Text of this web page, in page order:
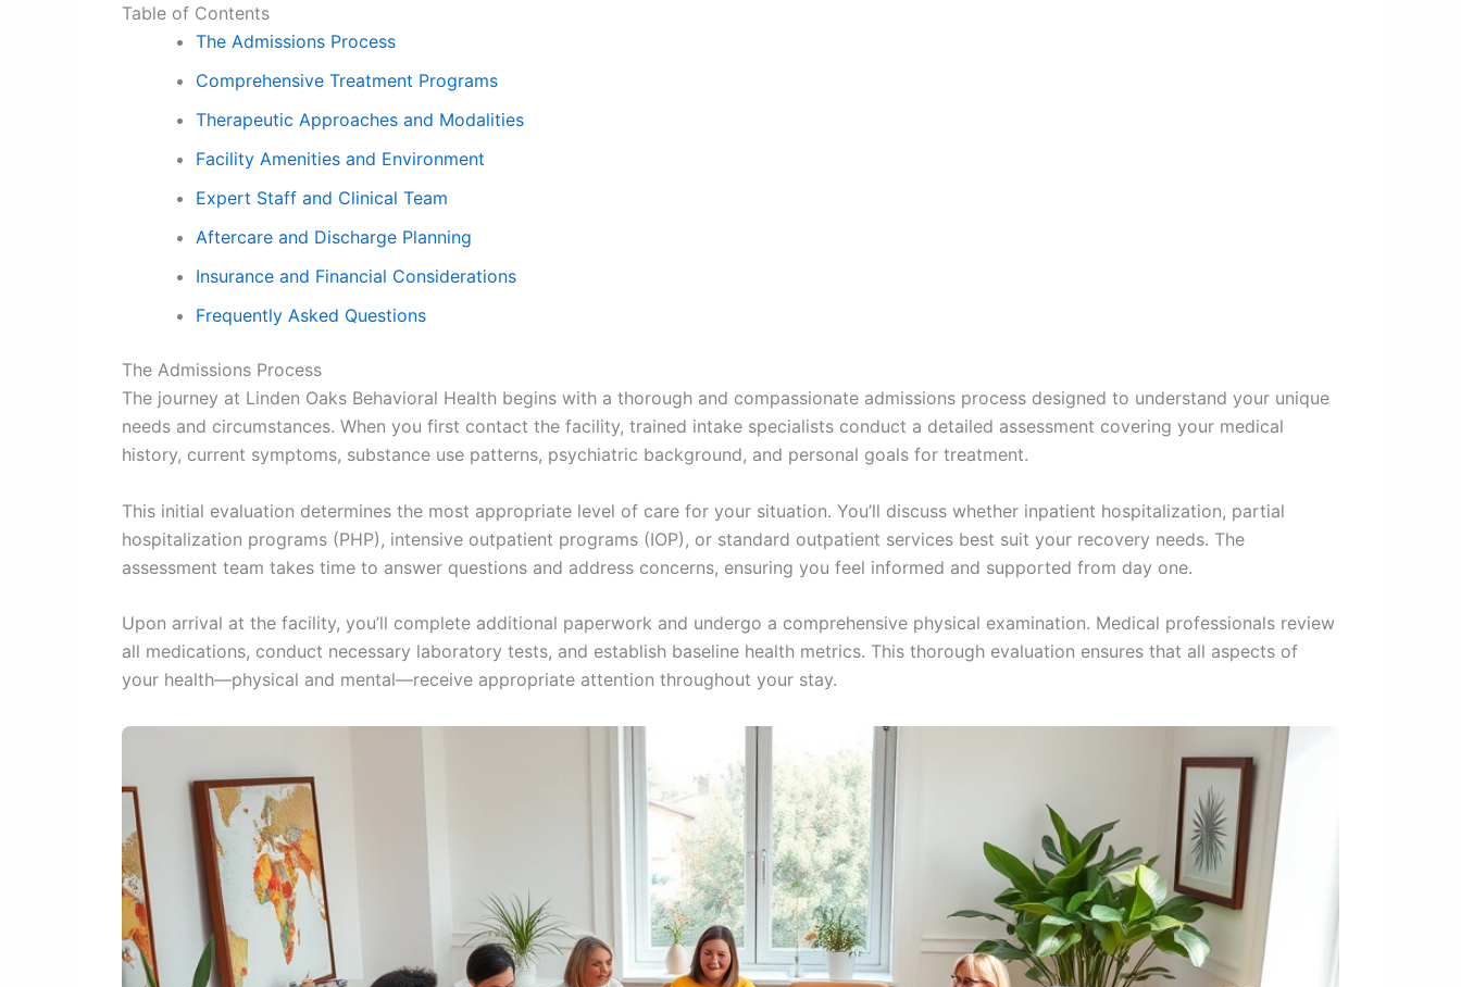
Table of Contents
The Admissions Process
Comprehensive Treatment Programs
Therapeutic Approaches and Modalities
Facility Amenities and Environment
Expert Staff and Clinical Team
Aftercare and Discharge Planning
Insurance and Financial Considerations
Frequently Asked Questions
The Admissions Process
The journey at Linden Oaks Behavioral Health begins with a thorough and compassionate admissions process designed to understand your unique
needs and circumstances. When you first contact the facility, trained intake specialists conduct a detailed assessment covering your medical
history, current symptoms, substance use patterns, psychiatric background, and personal goals for treatment.
This initial evaluation determines the most appropriate level of care for your situation. You’ll discuss whether inpatient hospitalization, partial
hospitalization programs (PHP), intensive outpatient programs (IOP), or standard outpatient services best suit your recovery needs. The
assessment team takes time to answer questions and address concerns, ensuring you feel informed and supported from day one.
Upon arrival at the facility, you’ll complete additional paperwork and undergo a comprehensive physical examination. Medical professionals review
all medications, conduct necessary laboratory tests, and establish baseline health metrics. This thorough evaluation ensures that all aspects of
your health—physical and mental—receive appropriate attention throughout your stay.